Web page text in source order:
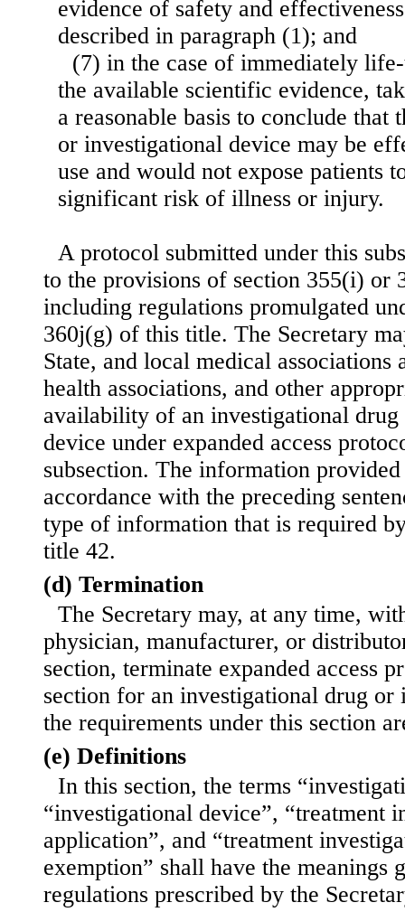
evidence of safety and
described in paragraph (1); and
(7) in the case of immediately
the available scientific evidence,
a reasonable basis to conclude that
or investigational device may be
use and would not expose patients
significant risk of illness or injury.
A protocol submitted under this
to the provisions of section 355(i) or
including regulations promulgated
360j(g) of this title. The Secretary
State, and local medical associations
health associations, and other
availability of an investigational
device under expanded access
subsection. The information
accordance with the preceding
type of information that is required
title 42.
(d) Termination
The Secretary may, at any time,
physician, manufacturer, or
section, terminate expanded access
section for an investigational drug
the requirements under this section
(e) Definitions
In this section, the terms
“investigational device”, “treatment
application”, and “treatment
exemption” shall have the meanings
regulations prescribed by the